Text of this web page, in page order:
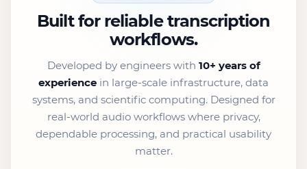
Built for reliable transcription
workflows.
Developed by engineers with 10+ years of
experience in large-scale infrastructure, data
systems, and scientific computing. Designed for
real-world audio workflows where privacy,
dependable processing, and practical usability
matter.